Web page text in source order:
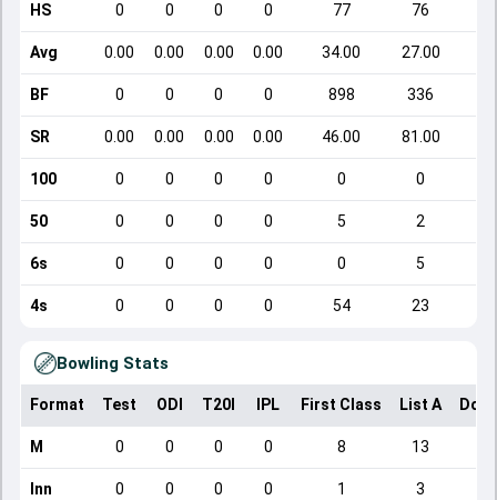
HS 0 0 0 0 77 76
Avg 0.00 0.00 0.00 0.00 34.00 27.00
BF 0 0 0 0 898 336
SR 0.00 0.00 0.00 0.00 46.00 81.00
100 0 0 0 0 0 0
50 0 0 0 0 5 2
6s 0 0 0 0 0 5
4s 0 0 0 0 54 23
Bowling Stats
Format Test ODI T20I IPL First Class List A
M 0 0 0 0 8 13
Inn 0 0 0 0 1 3